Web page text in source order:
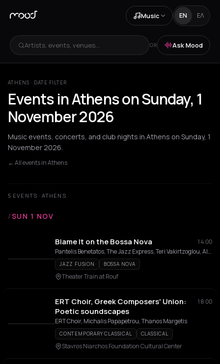
Music EN ΕΛ
Artists, events, venues... OR Ask Mood
ATHENS · DATE FILTER
Events in Athens on Sunday, 1
November 2026
Music events, concerts, and club nights in Athens on Sunday, 1
November 2026.
← All events in Athens
5 EVENTS · ATHENS
/SUN 1 NOV
Blame It on the Bossa Nova
14:00
Pantelis Benetatos, The Jazz Express, Teri Vakirtzoglou, Alexandros Affolter
JAZZ FUSION BOSSA NOVA
Theater Train at Rouf
ERT Choir, Greek Composers' Union:
Poetic soundscapes
18:00
ERT Choir, Michalis Papapetrou, Thanos Margetis
CONTEMPORARY CLASSICAL CLASSICAL
Stavros Niarchos Foundation Cultural Center